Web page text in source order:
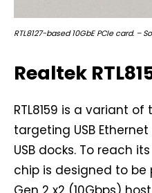
RTL8127-based 10GbE PCIe card. –
Realtek
RTL8159 is a variant
targeting USB
USB docks. To reach
chip is designed to be